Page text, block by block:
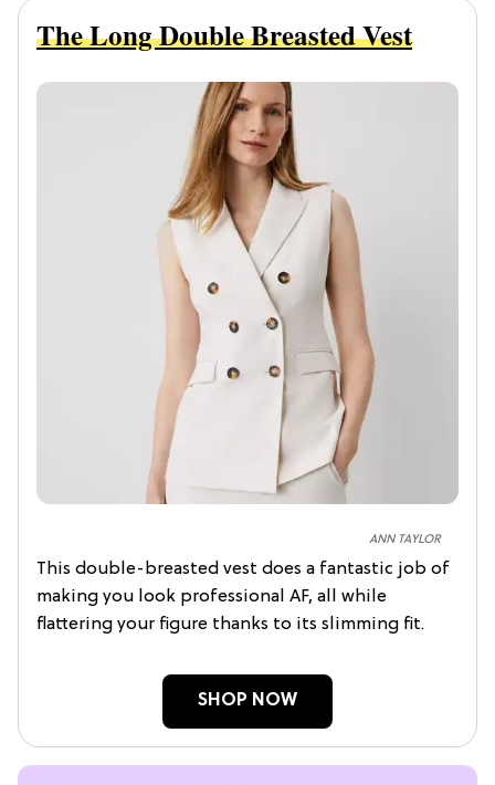
ANN TAYLOR
The Long Double Breasted Vest
This double-breasted vest does a fantastic job of
making you look professional AF, all while
flattering your figure thanks to its slimming fit.
SHOP NOW